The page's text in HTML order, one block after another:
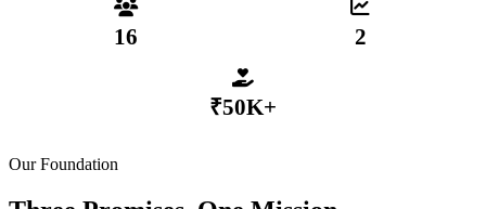
16 2
₹50K+
Our Foundation